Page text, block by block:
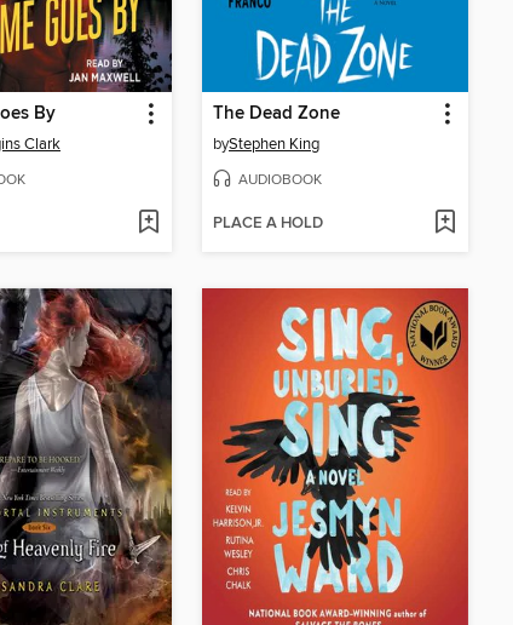
By
Clark
The Dead Zone
byStephen King
AUDIOBOOK
PLACE A HOLD